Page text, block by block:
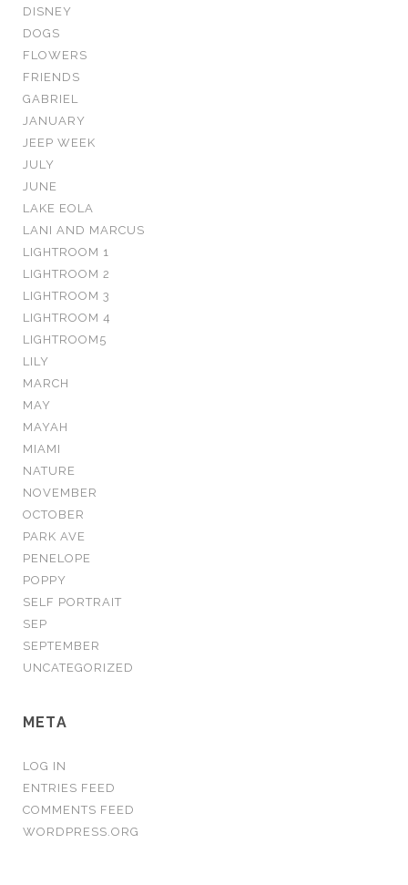
DISNEY
DOGS
FLOWERS
FRIENDS
GABRIEL
JANUARY
JEEP WEEK
JULY
JUNE
LAKE EOLA
LANI AND MARCUS
LIGHTROOM 1
LIGHTROOM 2
LIGHTROOM 3
LIGHTROOM 4
LIGHTROOM5
LILY
MARCH
MAY
MAYAH
MIAMI
NATURE
NOVEMBER
OCTOBER
PARK AVE
PENELOPE
POPPY
SELF PORTRAIT
SEP
SEPTEMBER
UNCATEGORIZED
META
LOG IN
ENTRIES FEED
COMMENTS FEED
WORDPRESS.ORG